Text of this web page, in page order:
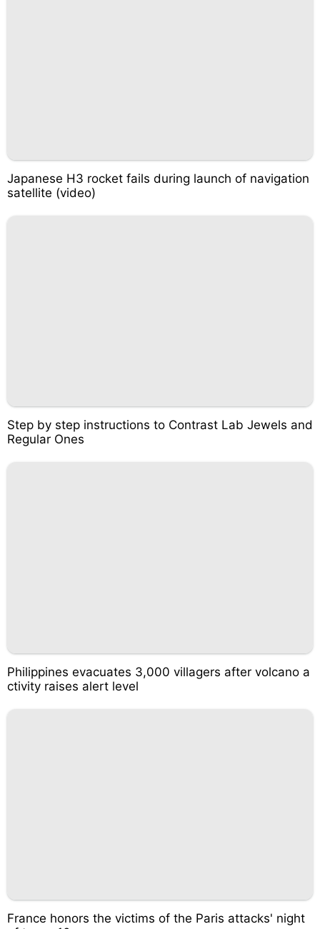
Japanese H3 rocket fails during launch of navigation
satellite (video)
Step by step instructions to Contrast Lab Jewels and
Regular Ones
Philippines evacuates 3,000 villagers after volcano a
ctivity raises alert level
France honors the victims of the Paris attacks' night